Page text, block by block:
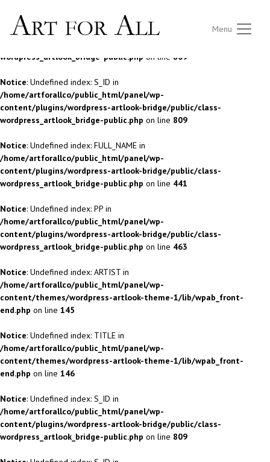
Notice
: Undefined index: S_ID in
/home/artforallco/public_html/panel/wp-
wordpress_artlook_bridge-public.php on line 809
Notice: Undefined index: S_ID in
/home/artforallco/public_html/panel/wp-
content/plugins/wordpress-artlook-bridge/public/class-
wordpress_artlook_bridge-public.php on line 809
Notice: Undefined index: FULL_NAME in
/home/artforallco/public_html/panel/wp-
content/plugins/wordpress-artlook-bridge/public/class-
wordpress_artlook_bridge-public.php on line 441
Notice: Undefined index: PP in
/home/artforallco/public_html/panel/wp-
content/plugins/wordpress-artlook-bridge/public/class-
wordpress_artlook_bridge-public.php on line 463
Notice: Undefined index: ARTIST in
/home/artforallco/public_html/panel/wp-
content/themes/wordpress-artlook-theme-1/lib/wpab_front-
end.php on line 145
Notice: Undefined index: TITLE in
/home/artforallco/public_html/panel/wp-
content/themes/wordpress-artlook-theme-1/lib/wpab_front-
end.php on line 146
Menu
Notice: Undefined index: S_ID in
/home/artforallco/public_html/panel/wp-
content/plugins/wordpress-artlook-bridge/public/class-
wordpress_artlook_bridge-public.php on line 809